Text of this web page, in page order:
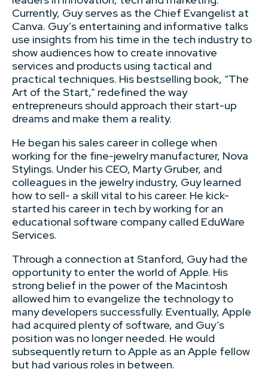
Currently, Guy serves as the Chief Evangelist at
Canva. Guy’s entertaining and informative talks
use insights from his time in the tech industry to
show audiences how to create innovative
services and products using tactical and
practical techniques. His bestselling book, “The
Art of the Start,” redefined the way
entrepreneurs should approach their start-up
dreams and make them a reality.
He began his sales career in college when
working for the fine-jewelry manufacturer, Nova
Stylings. Under his CEO, Marty Gruber, and
colleagues in the jewelry industry, Guy learned
how to sell- a skill vital to his career. He kick-
started his career in tech by working for an
educational software company called EduWare
Services.
Through a connection at Stanford, Guy had the
opportunity to enter the world of Apple. His
strong belief in the power of the Macintosh
allowed him to evangelize the technology to
many developers successfully. Eventually, Apple
had acquired plenty of software, and Guy’s
position was no longer needed. He would
subsequently return to Apple as an Apple fellow
but had various roles in between.